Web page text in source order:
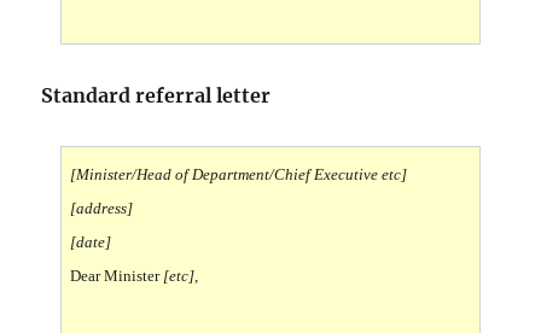
Standard referral letter
[Minister/Head of Department/Chief Executive etc]
[address]
[date]
Dear Minister [etc],